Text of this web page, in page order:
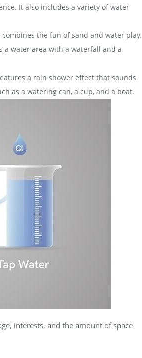
It also includes a variety of water
the fun of sand and water play.
a water area with a waterfall and a
a rain shower effect that sounds
as a watering can‚ a cup‚ and a boat.
interests‚ and the amount of space